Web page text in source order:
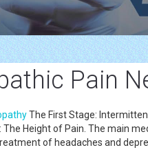
Pain
The First Stage:
The Height of Pain. The main
of headaches and